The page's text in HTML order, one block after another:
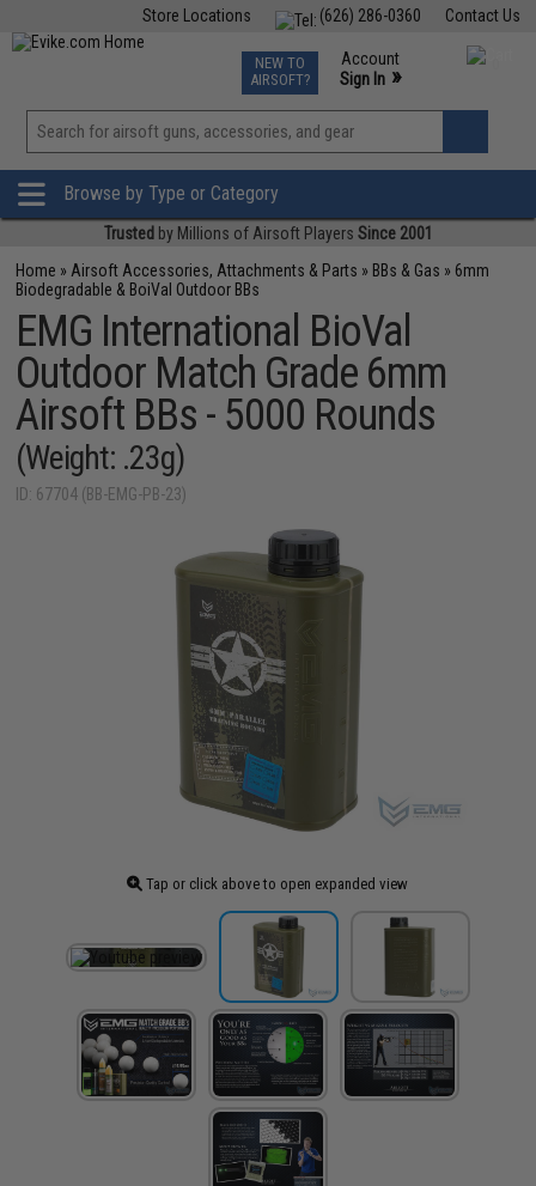
Contact Us
(626) 286-0360
Store Locations
TCG Events
Phone Support M-F 7am-5pm PST
NEW TO
AIRSOFT?
Account
Sign In »
View
»
Browse by Type or Category
Trusted by Millions of Airsoft Players Since 2001
Home » Airsoft Accessories, Attachments & Parts » BBs & Gas » 6mm
Biodegradable & BoiVal Outdoor BBs
EMG International BioVal
Outdoor Match Grade 6mm
Airsoft BBs - 5000 Rounds
(Weight: .23g)
ID: 67704 (BB-EMG-PB-23)
Tap or click above to open expanded view